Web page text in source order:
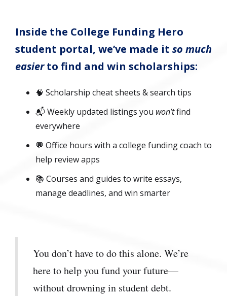
Inside the College Funding Hero
student portal, we’ve made it so much
easierto find and win scholarships:
🧠 Scholarship cheat sheets & search tips
📬 Weekly updated listings you won’tfind
everywhere
💬 Office hours with a college funding coach to
help review apps
📚 Courses and guides to write essays,
manage deadlines, and win smarter
You don’t have to do this alone. We’re
here to help you fund your future—
without drowning in student debt.